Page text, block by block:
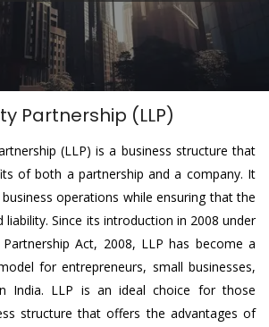
Partnership (LLP)
(LLP) is a business structure that
of both a partnership and a company. It
operations while ensuring that the
liability. Since its introduction in 2008 under
Act, 2008, LLP has become a
for entrepreneurs, small businesses,
India. LLP is an ideal choice for those
structure that offers the advantages of